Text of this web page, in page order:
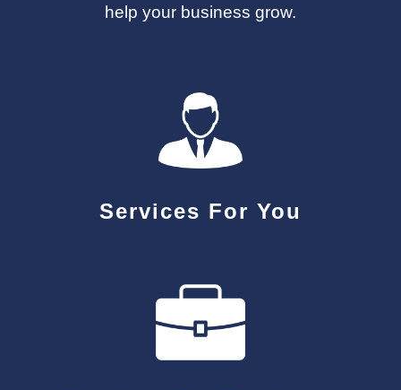
help your business grow.
Services For You